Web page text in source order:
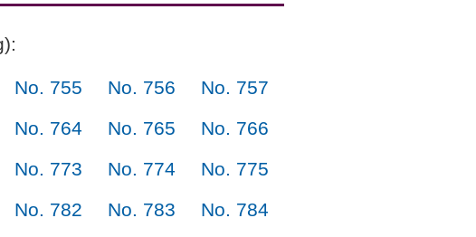
No. 755 No. 756
No. 757
No. 764 No. 765
No. 766
No. 773 No. 774
No. 775
No. 782 No. 783
No. 784